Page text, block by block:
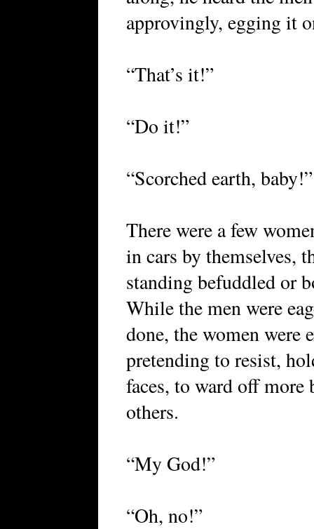
approvingly, egging it
“That’s it!”
“Do it!”
“Scorched earth, baby!”
There were a few
in cars by themselves,
standing befuddled or
While the men were
done, the women were
pretending to resist,
faces, to ward off
others.
“My God!”
“Oh, no!”